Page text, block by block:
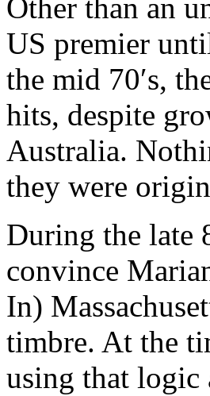
Other than an
US premier
the mid 70′s,
hits, despite
Australia.
they were
During the late
convince
In)
timbre. At the
using that logic